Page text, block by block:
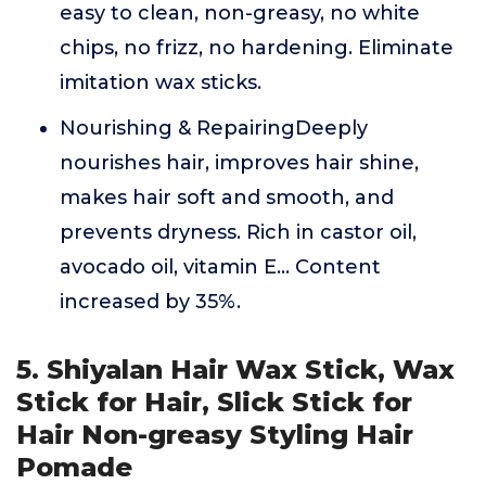
easy to clean, non-greasy, no white
chips, no frizz, no hardening. Eliminate
imitation wax sticks.
Nourishing & RepairingDeeply
nourishes hair, improves hair shine,
makes hair soft and smooth, and
prevents dryness. Rich in castor oil,
avocado oil, vitamin E... Content
increased by 35%.
5. Shiyalan Hair Wax Stick, Wax
Stick for Hair, Slick Stick for
Hair Non-greasy Styling Hair
Pomade